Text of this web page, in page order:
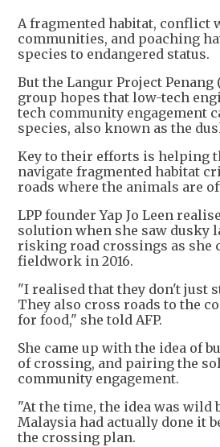
A fragmented habitat, conflict
communities, and poaching
species to endangered status.
But the Langur Project Penang
group hopes that low-tech
tech community engagement
species, also known as the
Key to their efforts is helping
navigate fragmented habitat
roads where the animals are
LPP founder Yap Jo Leen
solution when she saw dusky
risking road crossings as she
fieldwork in 2016.
"I realised that they don't just
They also cross roads to the
for food," she told AFP.
She came up with the idea of
of crossing, and pairing the
community engagement.
"At the time, the idea was wild
Malaysia had actually done it
the crossing plan.